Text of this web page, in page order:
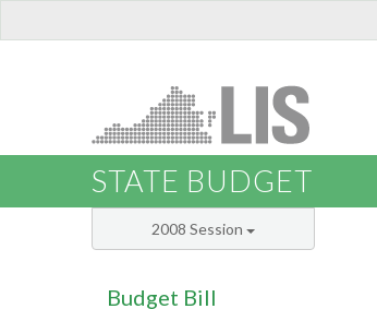
STATE BUDGET
2008 Session
Budget Bill